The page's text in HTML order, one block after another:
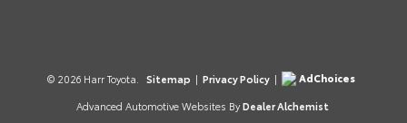
© 2026 Harr Toyota. Sitemap | Privacy Policy |
AdChoices
Advanced Automotive Websites By Dealer Alchemist